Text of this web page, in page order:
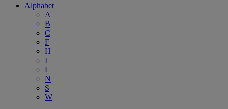
Alphabet
A
B
C
F
H
I
L
N
S
W